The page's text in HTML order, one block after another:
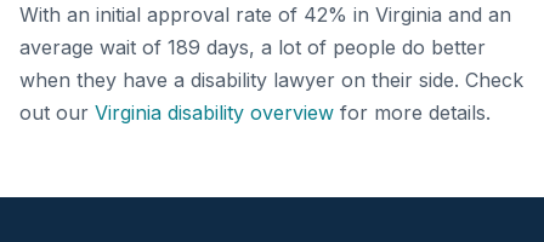
With an initial approval rate of 42% in Virginia and an
average wait of 189 days, a lot of people do better
when they have a disability lawyer on their side. Check
out our Virginia disability overview for more details.